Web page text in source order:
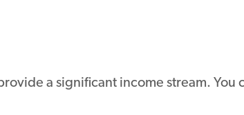
a significant income stream. You